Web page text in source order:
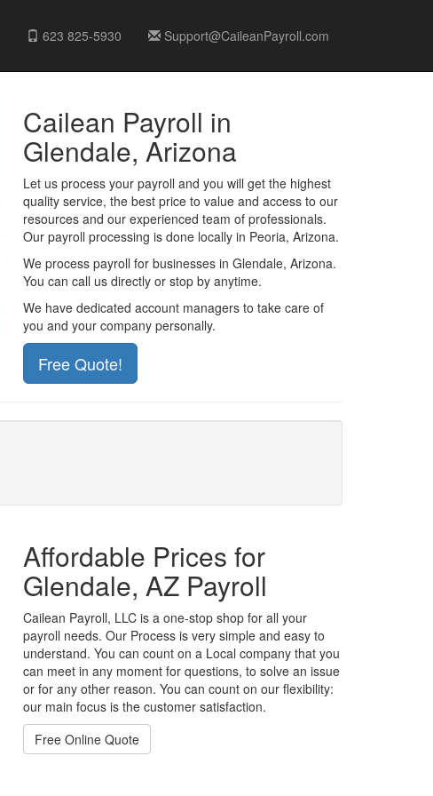
623 825-5930 Support@CaileanPayroll.com
Cailean Payroll in
Glendale, Arizona
Let us process your payroll and you will get the highest
quality service, the best price to value and access to our
resources and our experienced team of professionals.
Our payroll processing is done locally in Peoria, Arizona.
We process payroll for businesses in Glendale, Arizona.
You can call us directly or stop by anytime.
We have dedicated account managers to take care of
you and your company personally.
Free Quote!
Affordable Prices for
Glendale, AZ Payroll
Cailean Payroll, LLC is a one-stop shop for all your
payroll needs. Our Process is very simple and easy to
understand. You can count on a Local company that you
can meet in any moment for questions, to solve an issue
or for any other reason. You can count on our flexibility:
our main focus is the customer satisfaction.
Free Online Quote